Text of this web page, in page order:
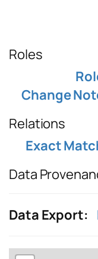
Roles
Change
Relations
Exact
Data
Data Export: